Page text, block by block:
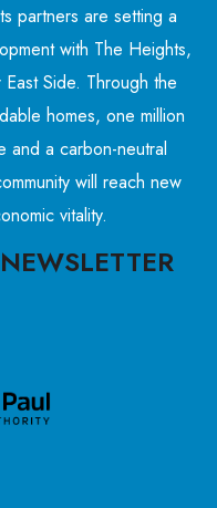
partners are setting a
with The Heights,
Side. Through the
homes, one million
and a carbon-neutral
will reach new
vitality.